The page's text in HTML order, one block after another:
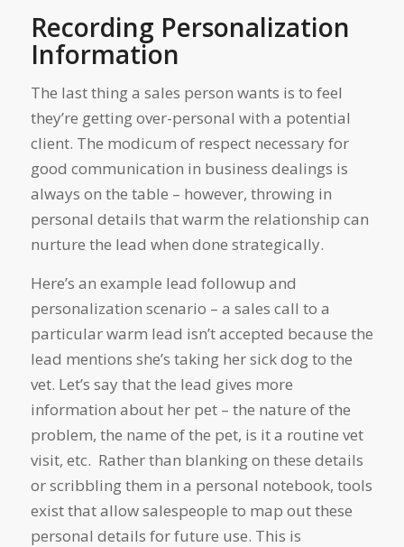
Recording Personalization
Information
The last thing a sales person wants is to feel
they’re getting over-personal with a potential
client. The modicum of respect necessary for
good communication in business dealings is
always on the table – however, throwing in
personal details that warm the relationship can
nurture the lead when done strategically.
Here’s an example lead followup and
personalization scenario – a sales call to a
particular warm lead isn’t accepted because the
lead mentions she’s taking her sick dog to the
vet. Let’s say that the lead gives more
information about her pet – the nature of the
problem, the name of the pet, is it a routine vet
visit, etc. Rather than blanking on these details
or scribbling them in a personal notebook, tools
exist that allow salespeople to map out these
personal details for future use. This is